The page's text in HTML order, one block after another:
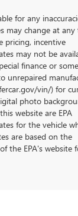
for any
may change at any
pricing, incentive
may not be
finance or some
unrepaired
vin/) for
photo
website are EPA
for the vehicle
are based on the
the EPA's website